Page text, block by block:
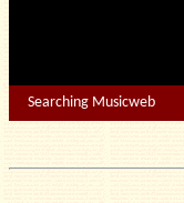
Searching Musicweb